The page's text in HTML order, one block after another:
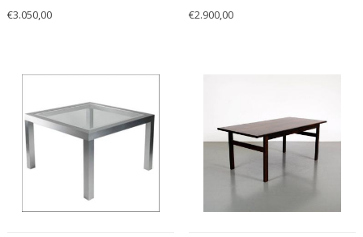
Dagobert Peche
Dal Vera
Dan Johnson
Dan Wenger
€3.050,00 €2.900,00